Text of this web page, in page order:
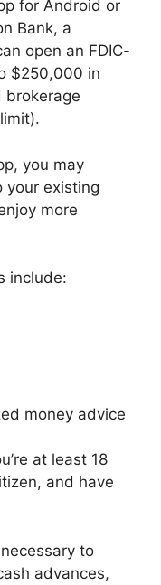
for Android or
Bank, a
open an FDIC-
$250,000 in
brokerage
you may
your existing
more
include:
money advice
at least 18
and have
to
advances,